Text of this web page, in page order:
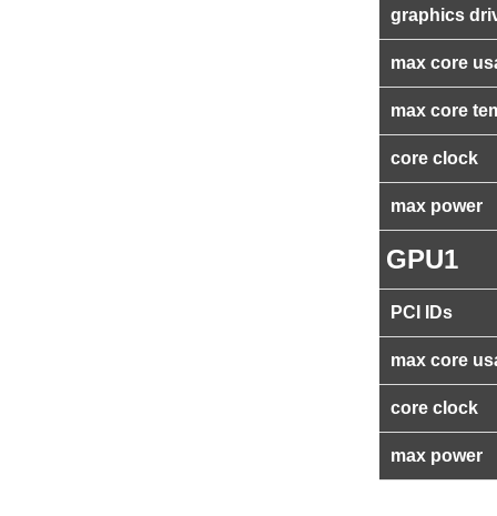
graphics
max core
max core
core clock
max power
GPU1
PCI IDs
max core
core clock
max power